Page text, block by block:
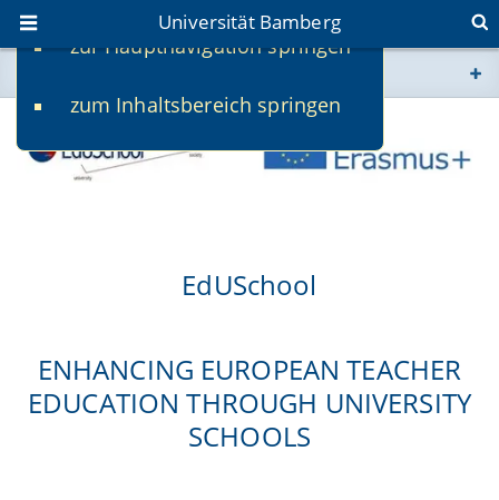
zur Hauptnavigation springen
zum Inhaltsbereich springen
Universität Bamberg
www.uni-bamberg.de
univis.uni-bamberg.de
EdUSchool
ENHANCING EUROPEAN TEACHER
EDUCATION THROUGH UNIVERSITY
SCHOOLS